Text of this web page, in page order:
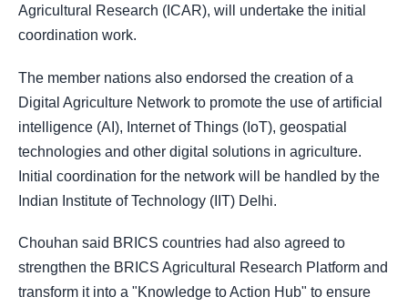
Agricultural Research (ICAR), will undertake the initial
coordination work.
The member nations also endorsed the creation of a
Digital Agriculture Network to promote the use of artificial
intelligence (AI), Internet of Things (IoT), geospatial
technologies and other digital solutions in agriculture.
Initial coordination for the network will be handled by the
Indian Institute of Technology (IIT) Delhi.
Chouhan said BRICS countries had also agreed to
strengthen the BRICS Agricultural Research Platform and
transform it into a "Knowledge to Action Hub" to ensure